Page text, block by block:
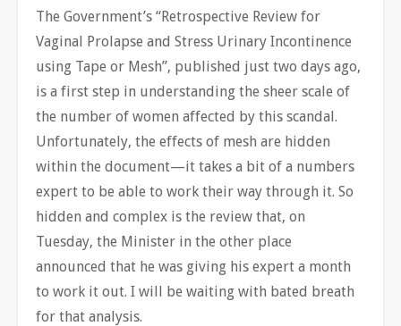
The Government’s “Retrospective Review for
Vaginal Prolapse and Stress Urinary Incontinence
using Tape or Mesh”, published just two days ago,
is a first step in understanding the sheer scale of
the number of women affected by this scandal.
Unfortunately, the effects of mesh are hidden
within the document—it takes a bit of a numbers
expert to be able to work their way through it. So
hidden and complex is the review that, on
Tuesday, the Minister in the other place
announced that he was giving his expert a month
to work it out. I will be waiting with bated breath
for that analysis.